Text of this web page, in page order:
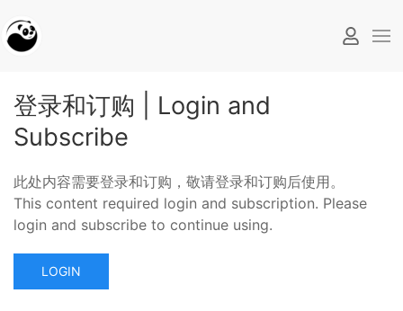
登录和订购 | Login and
Subscribe
此处内容需要登录和订购，敬请登录和订购后使用。
This content required login and subscription. Please
login and subscribe to continue using.
LOGIN